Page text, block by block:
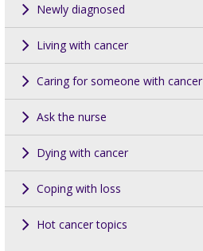
Newly diagnosed
Living with cancer
Caring for someone with cancer
Ask the nurse
Dying with cancer
Coping with loss
Hot cancer topics